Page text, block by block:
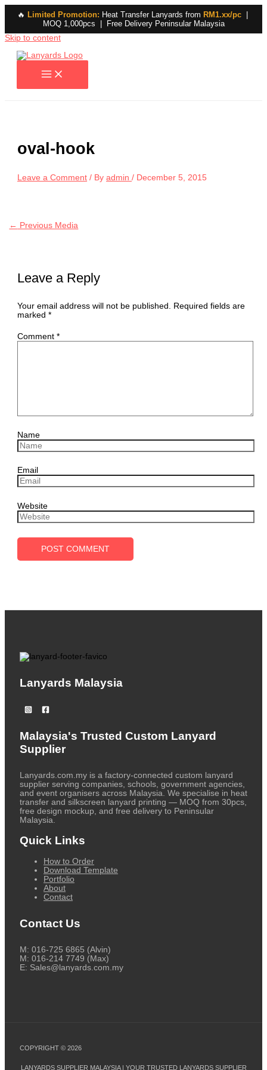
🔥 Limited Promotion: Heat Transfer Lanyards from RM1.xx/pc|
MOQ 1,000pcs | Free Delivery Peninsular Malaysia
Skip to content
oval-hook
Leave a Comment / Byadmin/ December 5, 2015
← Previous Media
Leave a Reply
Your email address will not be published. Required fields are
marked*
Comment*
Name
Email
Website
Lanyards Malaysia
Malaysia's Trusted Custom Lanyard
Supplier
Lanyards.com.my is a factory-connected custom lanyard
supplier serving companies, schools, government agencies,
and event organisers across Malaysia. We specialise in heat
transfer and silkscreen lanyard printing — MOQ from 30pcs,
free design mockup, and free delivery to Peninsular
Malaysia.
Quick Links
How to Order
Download Template
Portfolio
About
Contact
Contact Us
M: 016-725 6865 (Alvin)
M: 016-214 7749 (Max)
E: Sales@lanyards.com.my
COPYRIGHT © 2026
LANYARDS SUPPLIER MALAYSIA | YOUR TRUSTED LANYARDS SUPPLIER